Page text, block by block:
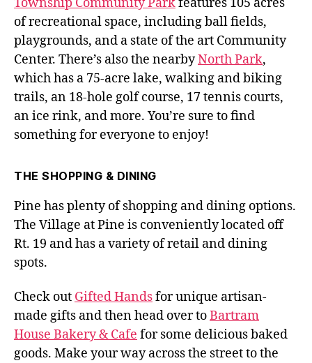
of recreational space, including ball fields,
playgrounds, and a state of the art Community
Center. There’s also the nearbyNorth Park,
which has a 75-acre lake, walking and biking
trails, an 18-hole golf course, 17 tennis courts,
an ice rink, and more. You’re sure to find
something for everyone to enjoy!
THE SHOPPING & DINING
Pine has plenty of shopping and dining options.
The Village at Pine is conveniently located off
Rt. 19 and has a variety of retail and dining
spots.
Check out Gifted Handsfor unique artisan-
made gifts and then head over toBartram
House Bakery & Cafe for some delicious baked
goods. Make your way across the street to the